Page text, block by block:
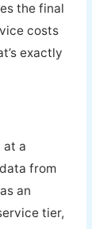
the final
costs
exactly
at a
from
an
tier,